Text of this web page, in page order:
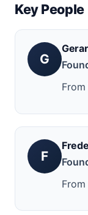
Key People
G
F